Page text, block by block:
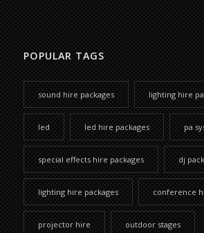
POPULAR TAGS
sound hire packages lighting hire
led led hire packages pa
special effects hire packages dj
lighting hire packages conference
projector hire outdoor stages